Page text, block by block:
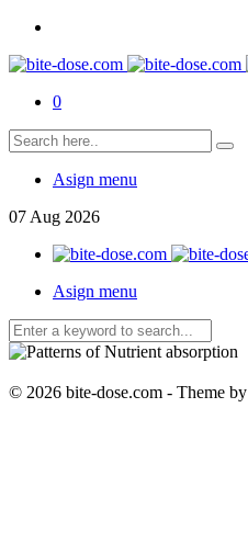
0
Asign menu
07 Aug 2026
Asign menu
© 2026 bite-dose.com - Theme by